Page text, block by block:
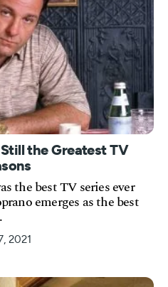
the Greatest TV
the best TV series ever
emerges as the best
2021